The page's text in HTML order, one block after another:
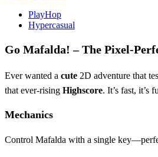
PlayHop
Hypercasual
Go Mafalda! – The
Ever wanted a cute 2D adventure that
that ever‑rising Highscore. It’s fast, it’s
Mechanics
Control Mafalda with a single